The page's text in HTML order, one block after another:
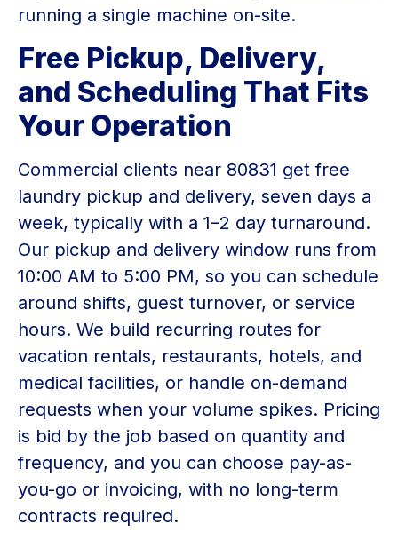
running a single machine on-site.
Free Pickup, Delivery,
and Scheduling That Fits
Your Operation
Commercial clients near 80831 get free
laundry pickup and delivery, seven days a
week, typically with a 1–2 day turnaround.
Our pickup and delivery window runs from
10:00 AM to 5:00 PM, so you can schedule
around shifts, guest turnover, or service
hours. We build recurring routes for
vacation rentals, restaurants, hotels, and
medical facilities, or handle on-demand
requests when your volume spikes. Pricing
is bid by the job based on quantity and
frequency, and you can choose pay-as-
you-go or invoicing, with no long-term
contracts required.